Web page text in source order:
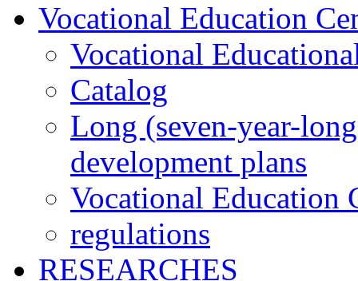
Vocational Education
Vocational
Catalog
Long (seven-year-
development plans
Vocational Education
regulations
RESEARCHES